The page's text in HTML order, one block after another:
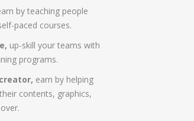
by teaching people
paced courses.
up-skill your teams with
programs.
earn by helping
contents, graphics,